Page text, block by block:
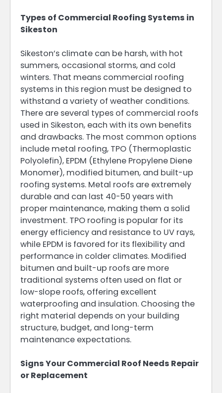
Types of Commercial Roofing Systems in
Sikeston
Sikeston’s climate can be harsh, with hot
summers, occasional storms, and cold
winters. That means commercial roofing
systems in this region must be designed to
withstand a variety of weather conditions.
There are several types of commercial roofs
used in Sikeston, each with its own benefits
and drawbacks. The most common options
include metal roofing, TPO (Thermoplastic
Polyolefin), EPDM (Ethylene Propylene Diene
Monomer), modified bitumen, and built-up
roofing systems. Metal roofs are extremely
durable and can last 40-50 years with
proper maintenance, making them a solid
investment. TPO roofing is popular for its
energy efficiency and resistance to UV rays,
while EPDM is favored for its flexibility and
performance in colder climates. Modified
bitumen and built-up roofs are more
traditional systems often used on flat or
low-slope roofs, offering excellent
waterproofing and insulation. Choosing the
right material depends on your building
structure, budget, and long-term
maintenance expectations.
Signs Your Commercial Roof Needs Repair
or Replacement